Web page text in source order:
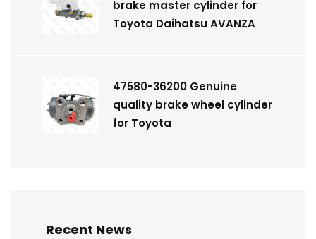
brake master cylinder for
Toyota Daihatsu AVANZA
47580-36200 Genuine
quality brake wheel cylinder
for Toyota
Recent News